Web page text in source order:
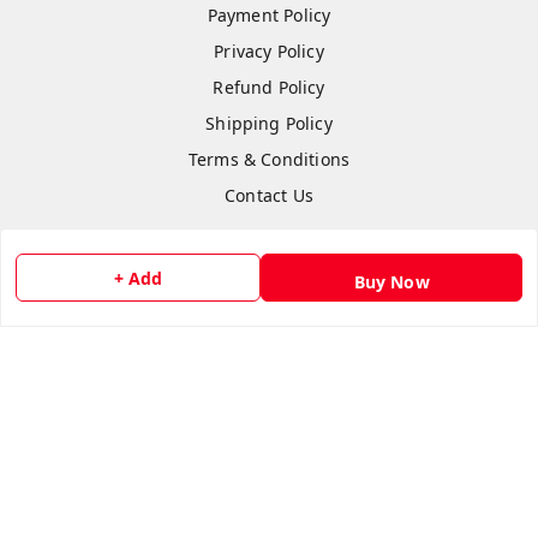
+ Add Buy Now
Payment Policy
Privacy Policy
Refund Policy
Shipping Policy
Terms & Conditions
Contact Us